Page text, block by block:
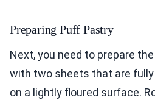
Preparing Puff Pastry
Next, you need to prepare
with two sheets that are
on a lightly floured surface.